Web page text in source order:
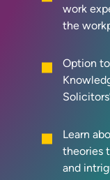
work
the
Option
Learn
theories
and